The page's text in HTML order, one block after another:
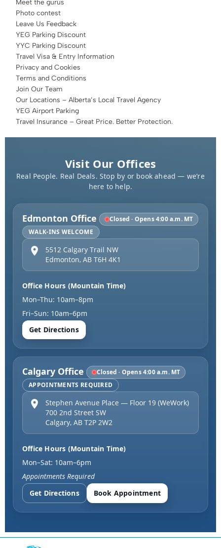
Meet the gurus
Photo contest
Leave Us Feedback
YEG Parking Discount
YYC Parking Discount
Travel Visa & Entry Information
Privacy and Cookies
Terms and Conditions
Join Our Team
Our Locations – Alberta’s Local Travel Agency
YEG Airport Parking
Travel Insurance – Great Price. Better Protection.
Visit Our Offices
Real People. Real Deals. Stop by or book ahead — we’re
here to help.
Edmonton Office
Closed · Opens 4:00 a.m. MT
WALK-INS WELCOME
5512 Calgary Trail NW
Edmonton, AB T6H 4K1
Office Hours (Mountain Time)
Mon–Thu: 10am–8pm
Fri–Sun: 10am–6pm
Get Directions
Calgary Office
Closed · Opens 4:00 a.m. MT
APPOINTMENTS REQUIRED
Stephen Avenue Place — Floor 19 (WeWork)
700 2nd Street SW
Calgary, AB T2P 2W2
Office Hours (Mountain Time)
Mon–Sat: 10am–6pm
Appointments Required
Get Directions
Book Appointment